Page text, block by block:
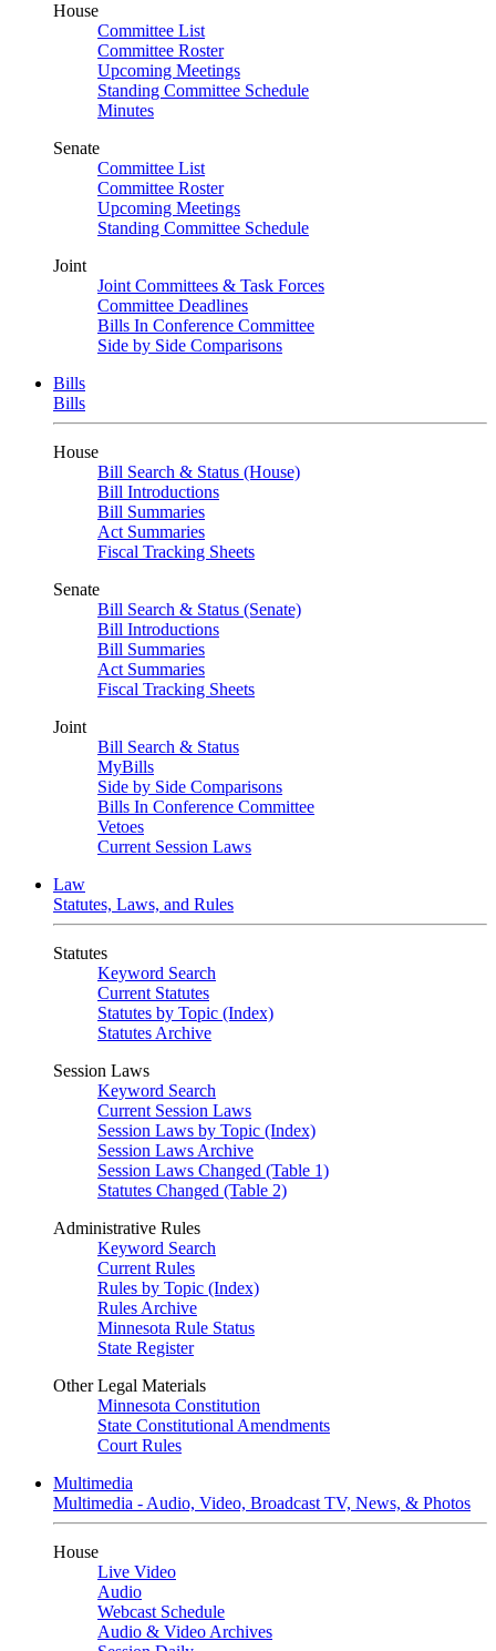
House
Committee List
Committee Roster
Upcoming Meetings
Standing Committee Schedule
Minutes
Senate
Committee List
Committee Roster
Upcoming Meetings
Standing Committee Schedule
Joint
Joint Committees & Task Forces
Committee Deadlines
Bills In Conference Committee
Side by Side Comparisons
Bills
Bills
House
Bill Search & Status (House)
Bill Introductions
Bill Summaries
Act Summaries
Fiscal Tracking Sheets
Senate
Bill Search & Status (Senate)
Bill Introductions
Bill Summaries
Act Summaries
Fiscal Tracking Sheets
Joint
Bill Search & Status
MyBills
Side by Side Comparisons
Bills In Conference Committee
Vetoes
Current Session Laws
Law
Statutes, Laws, and Rules
Statutes
Keyword Search
Current Statutes
Statutes by Topic (Index)
Statutes Archive
Session Laws
Keyword Search
Current Session Laws
Session Laws by Topic (Index)
Session Laws Archive
Session Laws Changed (Table 1)
Statutes Changed (Table 2)
Administrative Rules
Keyword Search
Current Rules
Rules by Topic (Index)
Rules Archive
Minnesota Rule Status
State Register
Other Legal Materials
Minnesota Constitution
State Constitutional Amendments
Court Rules
Multimedia
Multimedia - Audio, Video, Broadcast TV, News, & Photos
House
Live Video
Audio
Webcast Schedule
Audio & Video Archives